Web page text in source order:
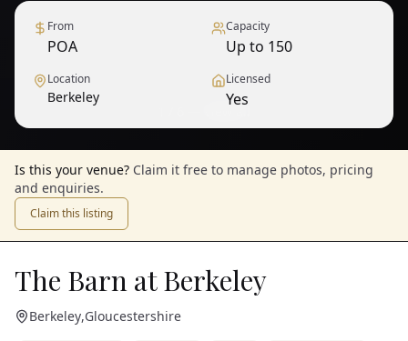
From
POA
Capacity
Up to 150
Location
Berkeley
Licensed
Yes
Is this your venue? Claim it free to manage photos, pricing
and enquiries.
Claim this listing
The Barn at Berkeley
Berkeley,Gloucestershire